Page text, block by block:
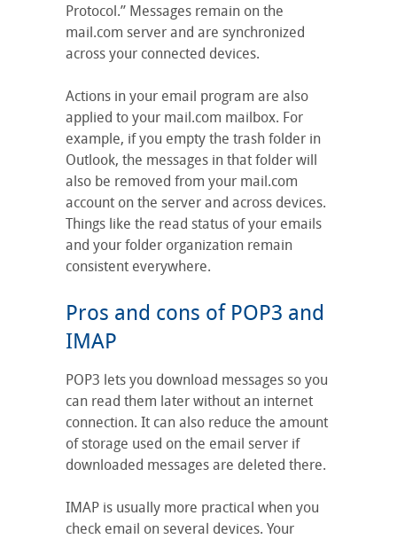
Protocol.” Messages remain on the
mail.com server and are synchronized
across your connected devices.
Actions in your email program are also
applied to your mail.com mailbox. For
example, if you empty the trash folder in
Outlook, the messages in that folder will
also be removed from your mail.com
account on the server and across devices.
Things like the read status of your emails
and your folder organization remain
consistent everywhere.
Pros and cons of POP3 and
IMAP
POP3 lets you download messages so you
can read them later without an internet
connection. It can also reduce the amount
of storage used on the email server if
downloaded messages are deleted there.
IMAP is usually more practical when you
check email on several devices. Your